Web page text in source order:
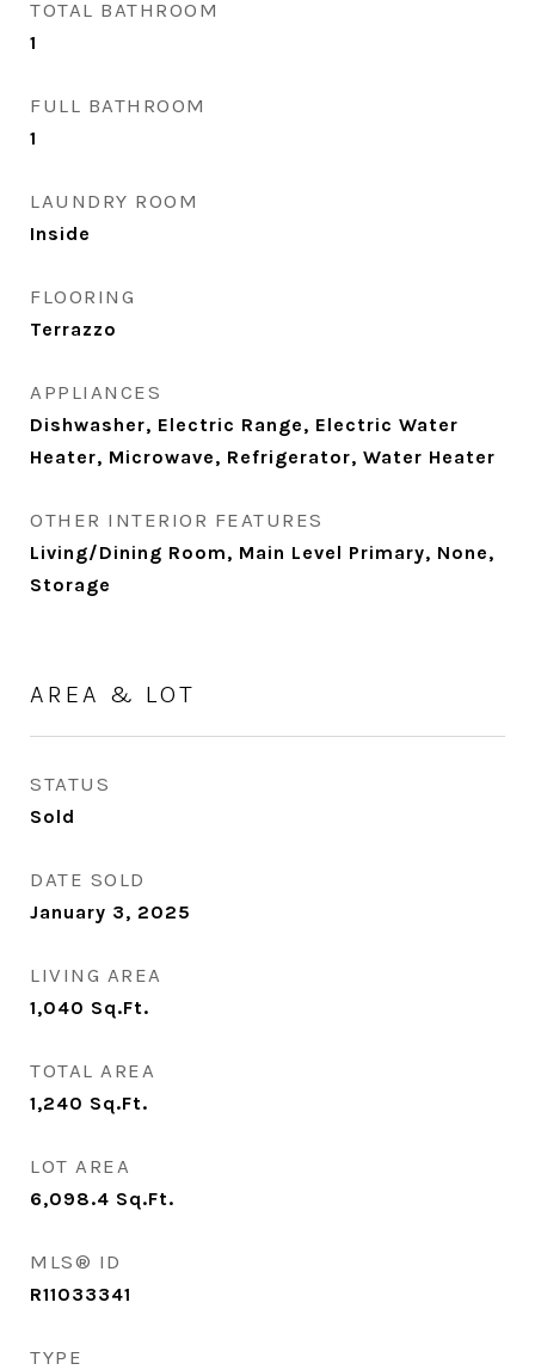
TOTAL BATHROOM
1
FULL BATHROOM
1
LAUNDRY ROOM
Inside
FLOORING
Terrazzo
APPLIANCES
Dishwasher, Electric Range, Electric Water
Heater, Microwave, Refrigerator, Water Heater
OTHER INTERIOR FEATURES
Living/Dining Room, Main Level Primary, None,
Storage
AREA & LOT
STATUS
Sold
DATE SOLD
January 3, 2025
LIVING AREA
1,040 Sq.Ft.
TOTAL AREA
1,240 Sq.Ft.
LOT AREA
6,098.4 Sq.Ft.
MLS® ID
R11033341
TYPE